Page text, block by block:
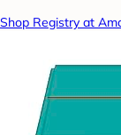
Shop Registry at